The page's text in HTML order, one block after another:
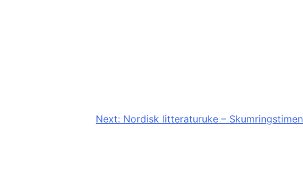
Next: Nordisk litteraturuke – Skumringstimen